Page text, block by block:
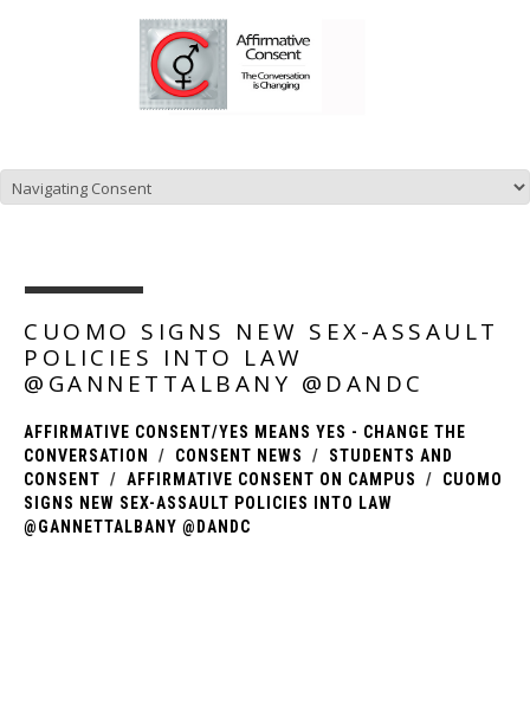
CUOMO SIGNS NEW SEX-ASSAULT
POLICIES INTO LAW
@GANNETTALBANY @DANDC
AFFIRMATIVE CONSENT/YES MEANS YES - CHANGE THE
CONVERSATION
CONSENT NEWS
STUDENTS AND
CONSENT
AFFIRMATIVE CONSENT ON CAMPUS
CUOMO
SIGNS NEW SEX-ASSAULT POLICIES INTO LAW
@GANNETTALBANY @DANDC